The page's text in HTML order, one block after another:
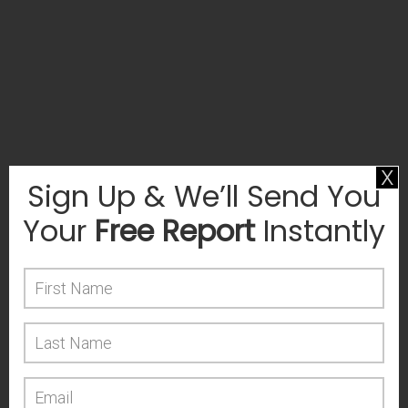
Sign Up & We’ll Send You
Your Free ReportInstantly
x